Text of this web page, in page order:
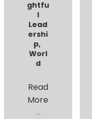
ghtfu
l
Lead
ershi
p,
Worl
d
Read
More
→